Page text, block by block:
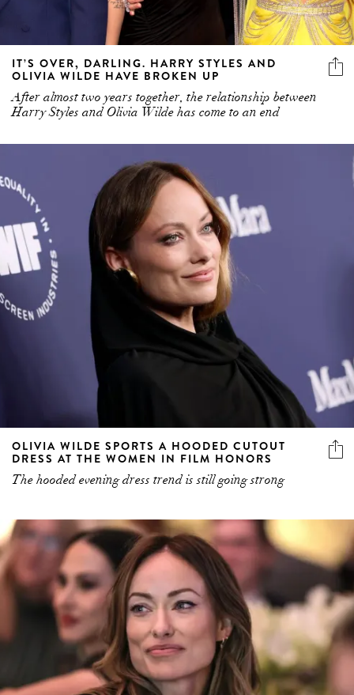
IT’S OVER, DARLING. HARRY STYLES AND
OLIVIA WILDE HAVE BROKEN UP
After almost two years together, the relationship between
Harry Styles and Olivia Wilde has come to an end
OLIVIA WILDE SPORTS A HOODED CUTOUT
DRESS AT THE WOMEN IN FILM HONORS
The hooded evening dress trend is still going strong